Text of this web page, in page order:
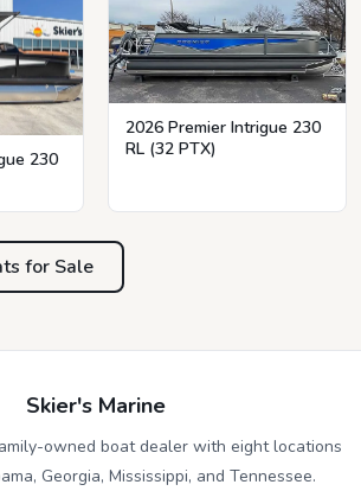
230
2026 Premier Intrigue 230
RL (32 PTX)
for Sale
Skier's Marine
owned boat dealer with eight locations
Georgia, Mississippi, and Tennessee.